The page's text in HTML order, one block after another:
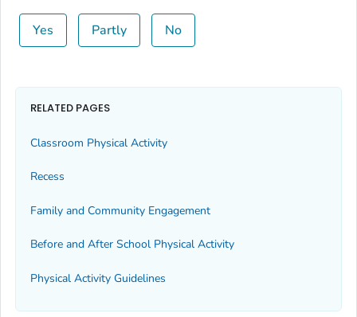
Yes Partly No
RELATED PAGES
Classroom Physical Activity
Recess
Family and Community Engagement
Before and After School Physical Activity
Physical Activity Guidelines